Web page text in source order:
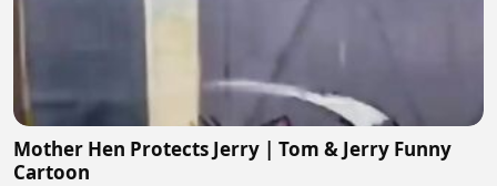
Mother Hen Protects Jerry | Tom & Jerry Funny
Cartoon